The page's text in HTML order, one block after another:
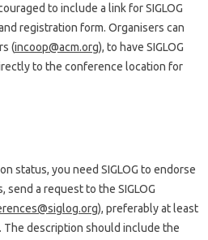
to include a link for SIGLOG
registration form. Organisers can
(incoop@acm.org), to have SIGLOG
to the conference location for
status, you need SIGLOG to endorse
send a request to the SIGLOG
), preferably at least
The description should include the